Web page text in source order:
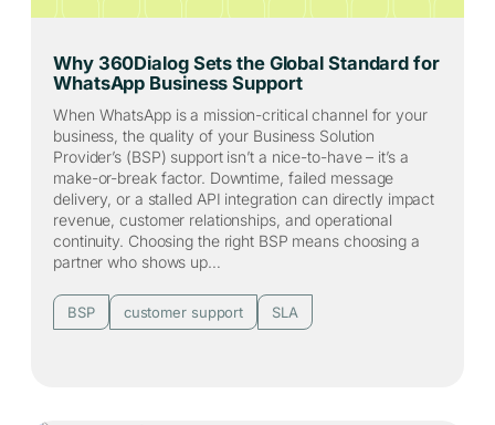
Why 360Dialog Sets the Global Standard for
WhatsApp Business Support
When WhatsApp is a mission-critical channel for your
business, the quality of your Business Solution
Provider’s (BSP) support isn’t a nice-to-have – it’s a
make-or-break factor. Downtime, failed message
delivery, or a stalled API integration can directly impact
revenue, customer relationships, and operational
continuity. Choosing the right BSP means choosing a
partner who shows up…
BSP customer support SLA